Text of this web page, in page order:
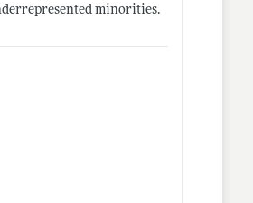
minorities.